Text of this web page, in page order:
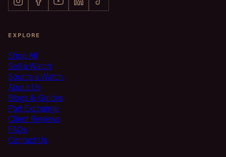
EXPLORE
Shop All
Sell a Watch
Source a Watch
About Us
Blogs & Guides
Part Exchange
Client Reviews
FAQs
Contact Us